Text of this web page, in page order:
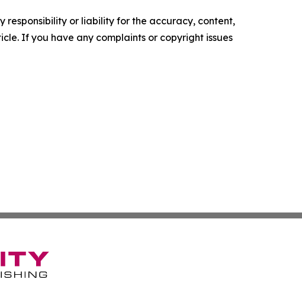
responsibility or liability for the accuracy, content,
If you have any complaints or copyright issues